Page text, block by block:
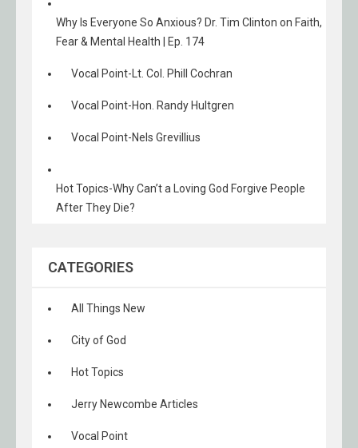
Why Is Everyone So Anxious? Dr. Tim Clinton on Faith,
Fear & Mental Health | Ep. 174
Vocal Point-Lt. Col. Phill Cochran
Vocal Point-Hon. Randy Hultgren
Vocal Point-Nels Grevillius
Hot Topics-Why Can’t a Loving God Forgive People
After They Die?
CATEGORIES
All Things New
City of God
Hot Topics
Jerry Newcombe Articles
Vocal Point